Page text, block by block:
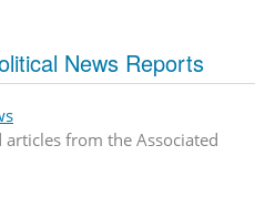
News Reports
from the Associated